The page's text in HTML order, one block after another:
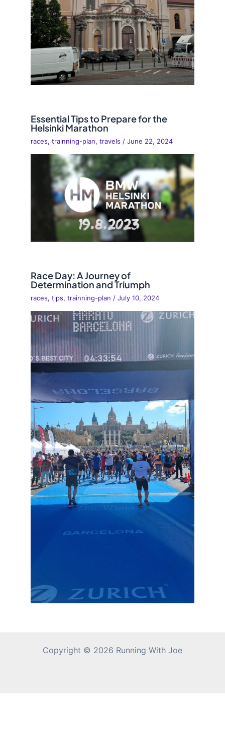
Essential Tips to Prepare for the
Helsinki Marathon
races,trainning-plan,travels /June 22, 2024
Race Day: A Journey of
Determination and Triumph
races,tips,trainning-plan /July 10, 2024
Copyright © 2026 Running With Joe